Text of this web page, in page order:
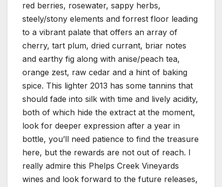
red berries, rosewater, sappy herbs,
steely/stony elements and forrest floor leading
to a vibrant palate that offers an array of
cherry, tart plum, dried currant, briar notes
and earthy fig along with anise/peach tea,
orange zest, raw cedar and a hint of baking
spice. This lighter 2013 has some tannins that
should fade into silk with time and lively acidity,
both of which hide the extract at the moment,
look for deeper expression after a year in
bottle, you’ll need patience to find the treasure
here, but the rewards are not out of reach. I
really admire this Phelps Creek Vineyards
wines and look forward to the future releases,